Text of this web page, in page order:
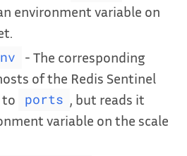
environment variable on
- The corresponding
of the Redis Sentinel
to
ports
, but reads it
variable on the scale